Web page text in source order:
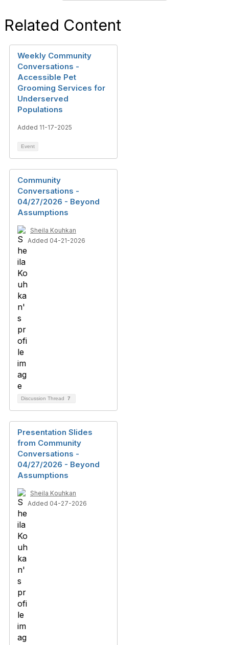
Related Content
Weekly Community
Conversations -
Accessible Pet
Grooming Services for
Underserved
Populations
Added 11-17-2025
Event
Community
Conversations -
04/27/2026 - Beyond
Assumptions
Sheila Kouhkan
Added 04-21-2026
Discussion Thread 7
Presentation Slides
from Community
Conversations -
04/27/2026 - Beyond
Assumptions
Sheila Kouhkan
Added 04-27-2026